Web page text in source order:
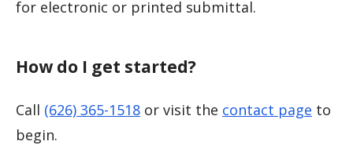
for electronic or printed submittal.
How do I get started?
Call (626) 365-1518 or visit the contact page to
begin.